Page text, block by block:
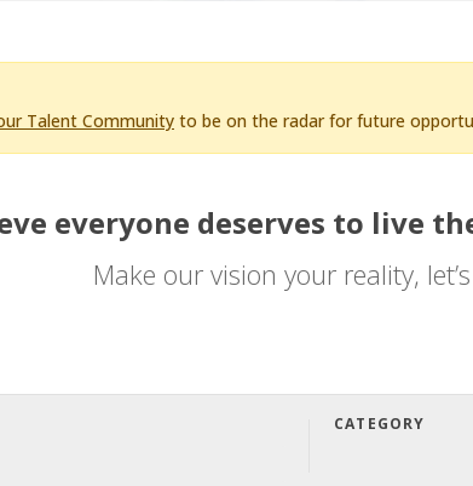
Talent Community to be on the radar for future
everyone deserves to live
Make our vision your reality,
CATEGORY